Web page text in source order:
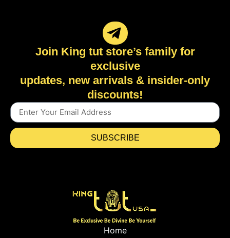
Join King tut store’s family for
exclusive
updates, new arrivals & insider-only
discounts!
SUBSCRIBE
Home